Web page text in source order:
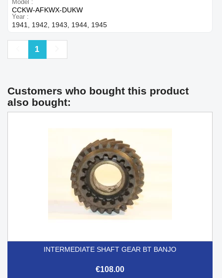
Model
CCKW-AFKWX-DUKW
Year
1941, 1942, 1943, 1944, 1945
Previous
1
Customers who bought this product
also bought:
INTERMEDIATE SHAFT GEAR BT BANJO
€108.00